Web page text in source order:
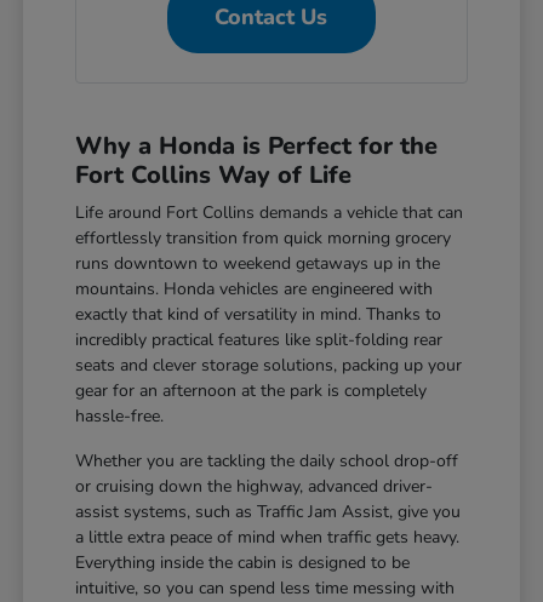
Contact Us
Why a Honda is Perfect for the
Fort Collins Way of Life
Life around Fort Collins demands a vehicle that can
effortlessly transition from quick morning grocery
runs downtown to weekend getaways up in the
mountains. Honda vehicles are engineered with
exactly that kind of versatility in mind. Thanks to
incredibly practical features like split-folding rear
seats and clever storage solutions, packing up your
gear for an afternoon at the park is completely
hassle-free.
Whether you are tackling the daily school drop-off
or cruising down the highway, advanced driver-
assist systems, such as Traffic Jam Assist, give you
a little extra peace of mind when traffic gets heavy.
Everything inside the cabin is designed to be
intuitive, so you can spend less time messing with